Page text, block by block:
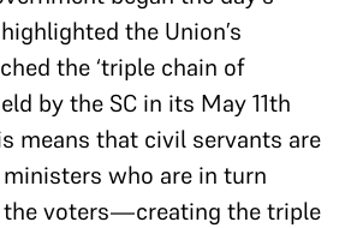
the Union’s
the ‘triple chain of
by the SC in its May 11th
means that civil servants are
who are in turn
the voters—creating the triple